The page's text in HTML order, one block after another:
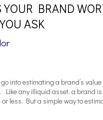
YOUR BRAND
ASK
into estimating a brand’s
Like any illiquid asset, a brand
less. But a simple way to